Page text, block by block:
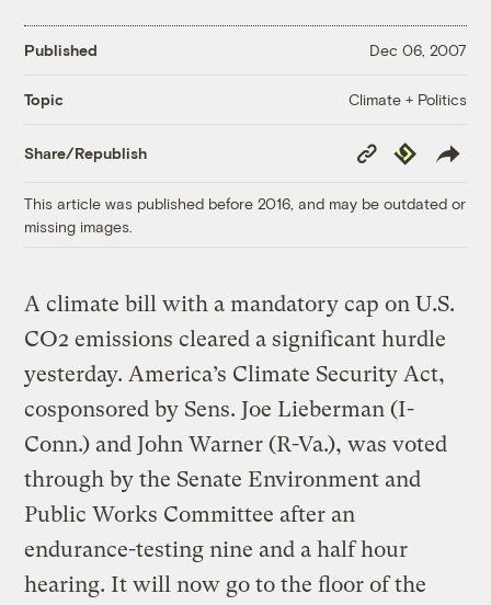
Published Dec 06, 2007
Topic Climate + Politics
Share/Republish
Copy
Link
Republish
This article was published before 2016, and may be outdated or
missing images.
A climate bill with a mandatory cap on U.S.
CO2 emissions cleared a significant hurdle
yesterday. America’s Climate Security Act,
cosponsored by Sens. Joe Lieberman (I-
Conn.) and John Warner (R-Va.), was voted
through by the Senate Environment and
Public Works Committee after an
endurance-testing nine and a half hour
hearing. It will now go to the floor of the